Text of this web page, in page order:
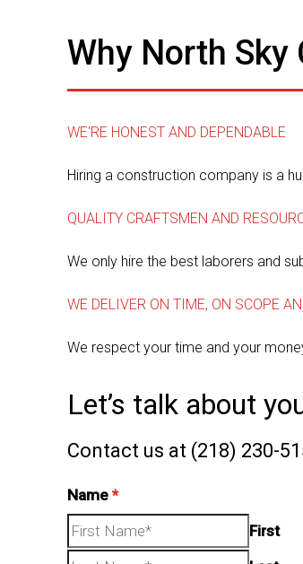
Why North
WE'RE HONEST AND DEPENDABLE
Hiring a construction company is a
QUALITY CRAFTSMEN AND
We only hire the best laborers and
WE DELIVER ON TIME, ON SCOPE
We respect your time and your
Let’s talk about
Contact us at (218) 230-
Name *
First